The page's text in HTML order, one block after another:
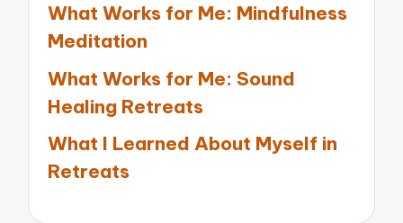
What Works for Me: Mindfulness
Meditation
What Works for Me: Sound
Healing Retreats
What I Learned About Myself in
Retreats